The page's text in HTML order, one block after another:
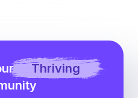
Thriving